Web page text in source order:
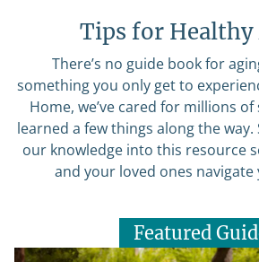
Tips for Healthy
There’s no guide book for
something you only get to
Home, we’ve cared for millions
learned a few things along the way.
our knowledge into this resource
and your loved ones
Featured